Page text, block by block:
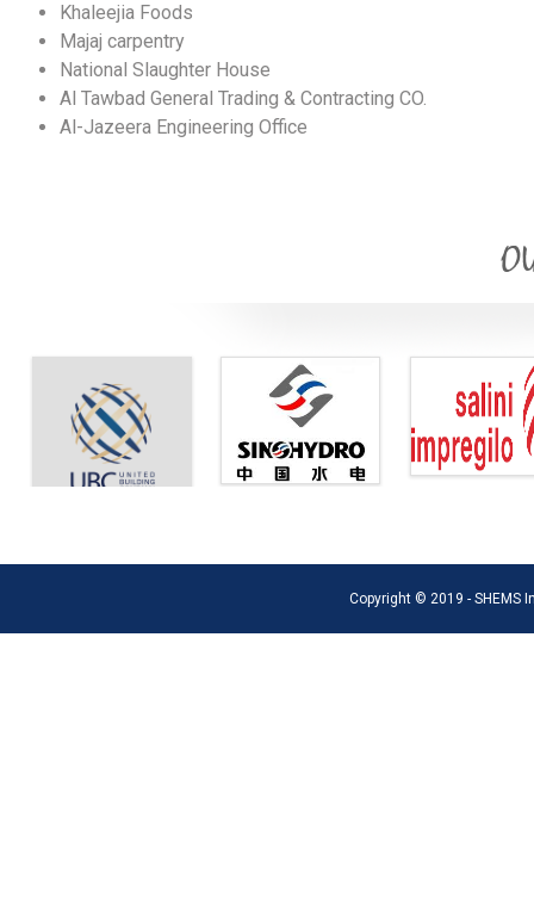
Khaleejia Foods
Majaj carpentry
National Slaughter House
Al Tawbad General Trading & Contracting CO.
Al-Jazeera Engineering Office
Copyright © 2019 - SHEMS